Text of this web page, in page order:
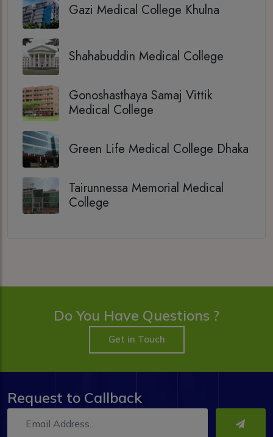
Gazi Medical College Khulna
Shahabuddin Medical College
Gonoshasthaya Samaj Vittik
Medical College
Green Life Medical College Dhaka
Tairunnessa Memorial Medical
College
Do You Have Questions ?
Get in Touch
Request to Callback